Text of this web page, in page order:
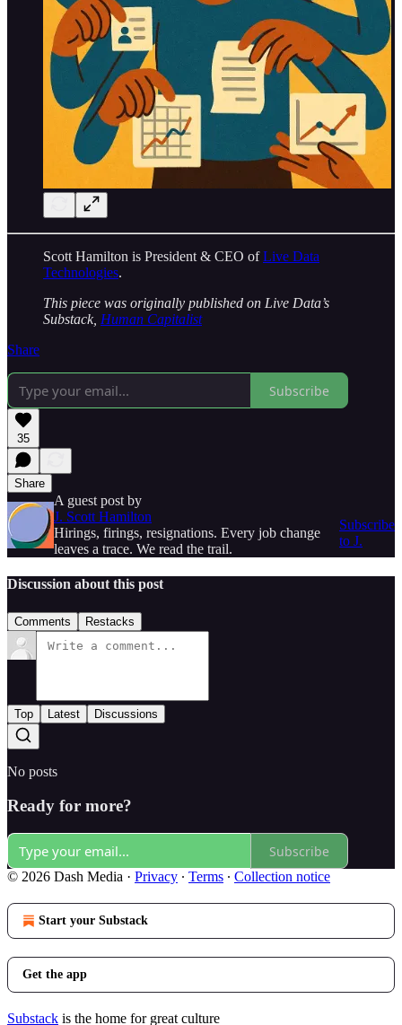
Scott Hamilton is President & CEO ofLive Data
Technologies.
This piece was originally published on Live Data’s
Substack, Human Capitalist
Share
Subscribe
35
Share
A guest post by
J. Scott Hamilton
Hirings, firings, resignations. Every job change
leaves a trace. We read the trail.
Subscribe
to J.
Discussion about this post
Comments Restacks
Top Latest Discussions
No posts
Ready for more?
Subscribe
© 2026 Dash Media · Privacy ∙ Terms ∙ Collection notice
Start your Substack
Get the app
Substack is the home for great culture